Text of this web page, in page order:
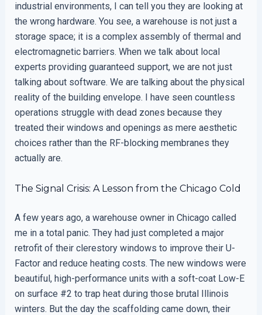
industrial environments, I can tell you they are looking at
the wrong hardware. You see, a warehouse is not just a
storage space; it is a complex assembly of thermal and
electromagnetic barriers. When we talk about local
experts providing guaranteed support, we are not just
talking about software. We are talking about the physical
reality of the building envelope. I have seen countless
operations struggle with dead zones because they
treated their windows and openings as mere aesthetic
choices rather than the RF-blocking membranes they
actually are.
The Signal Crisis: A Lesson from the Chicago Cold
A few years ago, a warehouse owner in Chicago called
me in a total panic. They had just completed a major
retrofit of their clerestory windows to improve their U-
Factor and reduce heating costs. The new windows were
beautiful, high-performance units with a soft-coat Low-E
on surface #2 to trap heat during those brutal Illinois
winters. But the day the scaffolding came down, their